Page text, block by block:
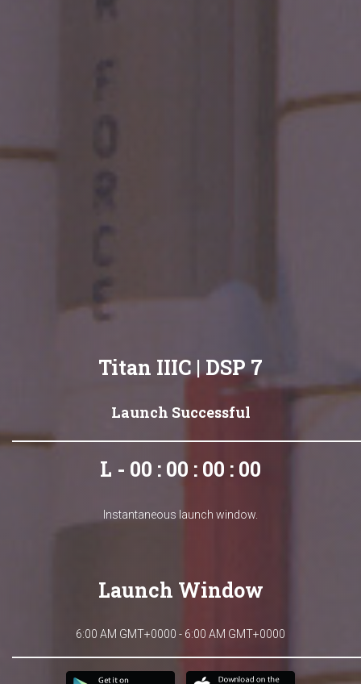
Titan IIIC | DSP 7
Launch Successful
L - 00 : 00 : 00 : 00
Instantaneous launch window.
Launch Window
6:00 AM GMT+0000 - 6:00 AM GMT+0000